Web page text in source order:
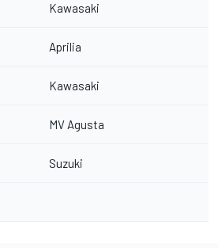
Kawasaki
Aprilia
Kawasaki
MV Agusta
Suzuki